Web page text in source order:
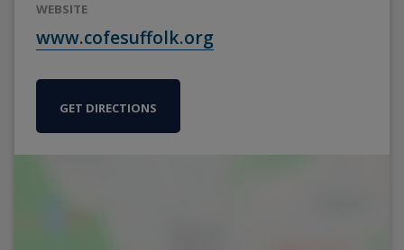
WEBSITE
www.cofesuffolk.org
GET DIRECTIONS